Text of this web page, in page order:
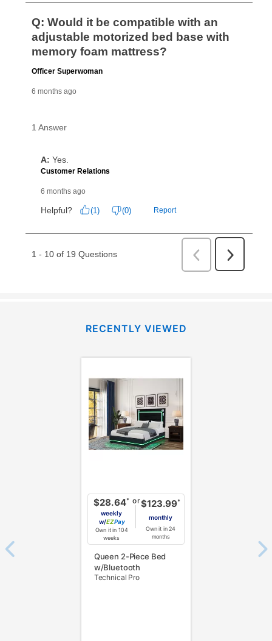
RECENTLY VIEWED
$28.64*
weekly
w/
Pay
Own it in 104
weeks
or$123.99*
monthly
Own it in 24
months
Queen 2-Piece Bed
w/Bluetooth
Technical Pro